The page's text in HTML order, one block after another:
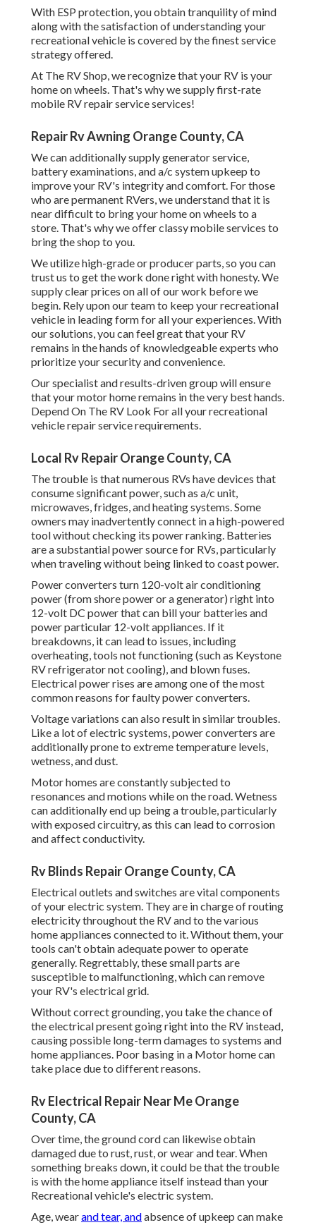
With ESP protection, you obtain tranquility of mind
along with the satisfaction of understanding your
recreational vehicle is covered by the finest service
strategy offered.
At The RV Shop, we recognize that your RV is your
home on wheels. That's why we supply first-rate
mobile RV repair service services!
Repair Rv Awning Orange County, CA
We can additionally supply generator service,
battery examinations, and a/c system upkeep to
improve your RV's integrity and comfort. For those
who are permanent RVers, we understand that it is
near difficult to bring your home on wheels to a
store. That's why we offer classy mobile services to
bring the shop to you.
We utilize high-grade or producer parts, so you can
trust us to get the work done right with honesty. We
supply clear prices on all of our work before we
begin. Rely upon our team to keep your recreational
vehicle in leading form for all your experiences. With
our solutions, you can feel great that your RV
remains in the hands of knowledgeable experts who
prioritize your security and convenience.
Our specialist and results-driven group will ensure
that your motor home remains in the very best hands.
Depend On The RV Look For all your recreational
vehicle repair service requirements.
Local Rv Repair Orange County, CA
The trouble is that numerous RVs have devices that
consume significant power, such as a/c unit,
microwaves, fridges, and heating systems. Some
owners may inadvertently connect in a high-powered
tool without checking its power ranking. Batteries
are a substantial power source for RVs, particularly
when traveling without being linked to coast power.
Power converters turn 120-volt air conditioning
power (from shore power or a generator) right into
12-volt DC power that can bill your batteries and
power particular 12-volt appliances. If it
breakdowns, it can lead to issues, including
overheating, tools not functioning (such as Keystone
RV refrigerator not cooling), and blown fuses.
Electrical power rises are among one of the most
common reasons for faulty power converters.
Voltage variations can also result in similar troubles.
Like a lot of electric systems, power converters are
additionally prone to extreme temperature levels,
wetness, and dust.
Motor homes are constantly subjected to
resonances and motions while on the road. Wetness
can additionally end up being a trouble, particularly
with exposed circuitry, as this can lead to corrosion
and affect conductivity.
Rv Blinds Repair Orange County, CA
Electrical outlets and switches are vital components
of your electric system. They are in charge of routing
electricity throughout the RV and to the various
home appliances connected to it. Without them, your
tools can't obtain adequate power to operate
generally. Regrettably, these small parts are
susceptible to malfunctioning, which can remove
your RV's electrical grid.
Without correct grounding, you take the chance of
the electrical present going right into the RV instead,
causing possible long-term damages to systems and
home appliances. Poor basing in a Motor home can
take place due to different reasons.
Rv Electrical Repair Near Me Orange
County, CA
Over time, the ground cord can likewise obtain
damaged due to rust, rust, or wear and tear. When
something breaks down, it could be that the trouble
is with the home appliance itself instead than your
Recreational vehicle's electric system.
Age, wearand tear, andabsence of upkeep can make